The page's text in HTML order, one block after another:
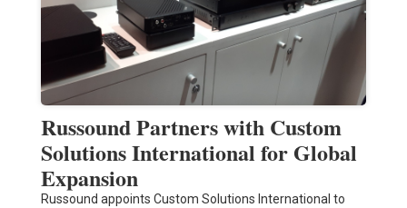
Russound Partners with Custom
Solutions International for Global
Expansion
Russound appoints Custom Solutions International to